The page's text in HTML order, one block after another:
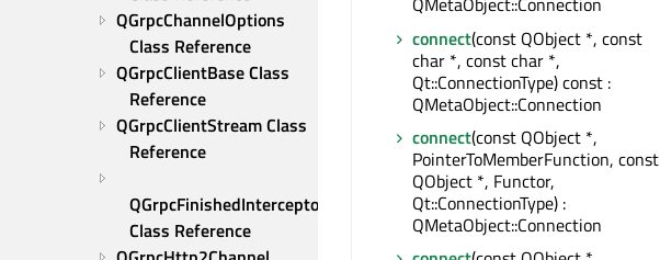
QGrpcChannelOptions
Class Reference
QGrpcClientBase Class
Reference
QGrpcClientStream Class
Reference
QGrpcFinishedInterceptor
Class Reference
connect(const QObject *, const
char *, const char *,
Qt::ConnectionType) const :
QMetaObject::Connection
connect(const QObject *,
PointerToMemberFunction, const
QObject *, Functor,
Qt::ConnectionType) :
QMetaObject::Connection